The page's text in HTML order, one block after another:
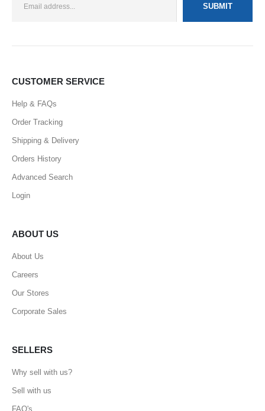
CUSTOMER SERVICE
Help & FAQs
Order Tracking
Shipping & Delivery
Orders History
Advanced Search
Login
ABOUT US
About Us
Careers
Our Stores
Corporate Sales
SELLERS
Why sell with us?
Sell with us
FAQ's